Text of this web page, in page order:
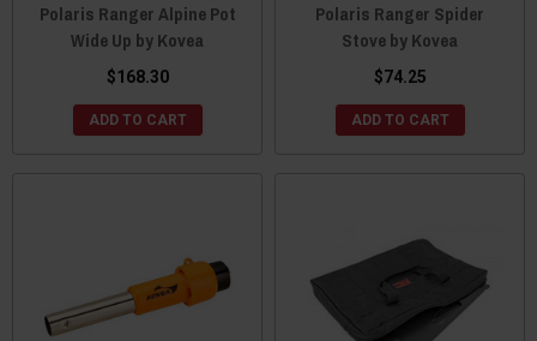
Polaris Ranger Alpine Pot
Wide Up by Kovea
$168.30
ADD TO CART
Polaris Ranger Spider
Stove by Kovea
$74.25
ADD TO CART